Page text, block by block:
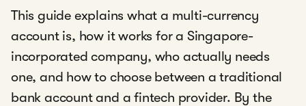
This guide explains what a multi-currency
account is, how it works for a Singapore-
incorporated company, who actually needs
one, and how to choose between a traditional
bank account and a fintech provider. By the